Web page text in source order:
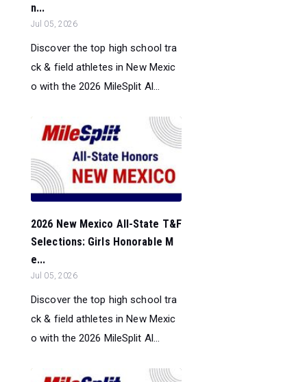
n...
Jul 05, 2026
Discover the top high school tra
ck & field athletes in New Mexic
o with the 2026 MileSplit Al...
2026 New Mexico All-State T&F
Selections: Girls Honorable M
e...
Jul 05, 2026
Discover the top high school tra
ck & field athletes in New Mexic
o with the 2026 MileSplit Al...